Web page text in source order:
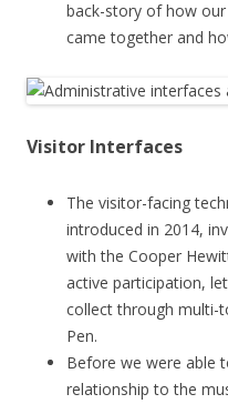
back-story of how
came together and
Visitor Interfaces
The visitor-facing
introduced in 2014,
with the Cooper
active participation,
collect through multi-
Pen.
Before we were able
relationship to the